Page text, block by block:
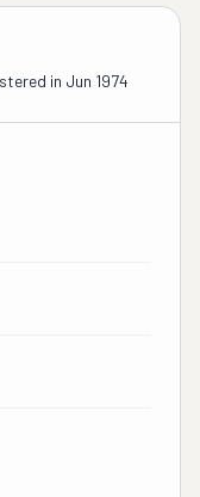
in Jun 1974